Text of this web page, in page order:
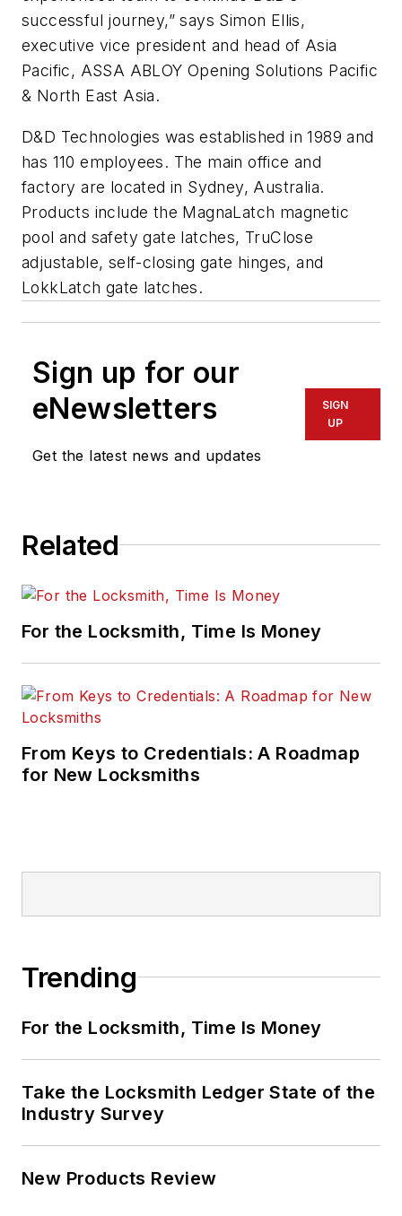
successful journey,” says Simon Ellis,
executive vice president and head of Asia
Pacific, ASSA ABLOY Opening Solutions Pacific
& North East Asia.
D&D Technologies was established in 1989 and
has 110 employees. The main office and
factory are located in Sydney, Australia.
Products include the MagnaLatch magnetic
pool and safety gate latches, TruClose
adjustable, self-closing gate hinges, and
LokkLatch gate latches.
Sign up for our
eNewsletters
Get the latest news and updates
SIGN
UP
Related
For the Locksmith, Time Is Money
From Keys to Credentials: A Roadmap
for New Locksmiths
Trending
For the Locksmith, Time Is Money
Take the Locksmith Ledger State of the
Industry Survey
New Products Review